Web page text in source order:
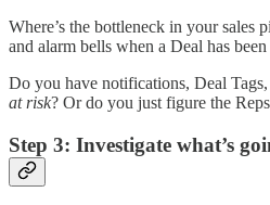
Where’s the bottleneck in your sales
and alarm bells when a Deal has
Do you have notifications, Deal
at risk? Or do you just figure the
Step 3: Investigate what’s